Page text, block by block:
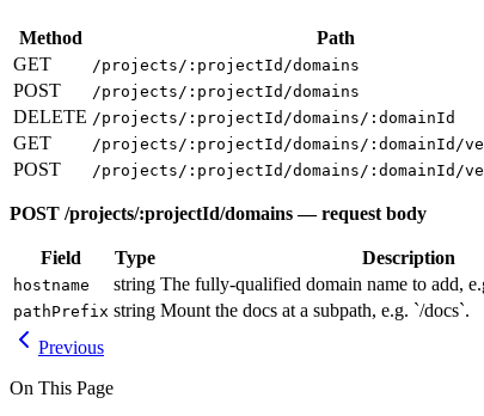
Method Path
GET
/projects/:projectId/domains
POST
/projects/:projectId/domains
DELETE /projects/:projectId/domains/:domainId
GET
/projects/:projectId/domains/:domainId/
POST
/projects/:projectId/domains/:domainId/
POST /projects/:projectId/domains — request body
Field Type Description
hostname string The fully-qualified domain name to add,
pathPrefix string Mount the docs at a subpath, e.g. `/docs`.
Previous
On This Page